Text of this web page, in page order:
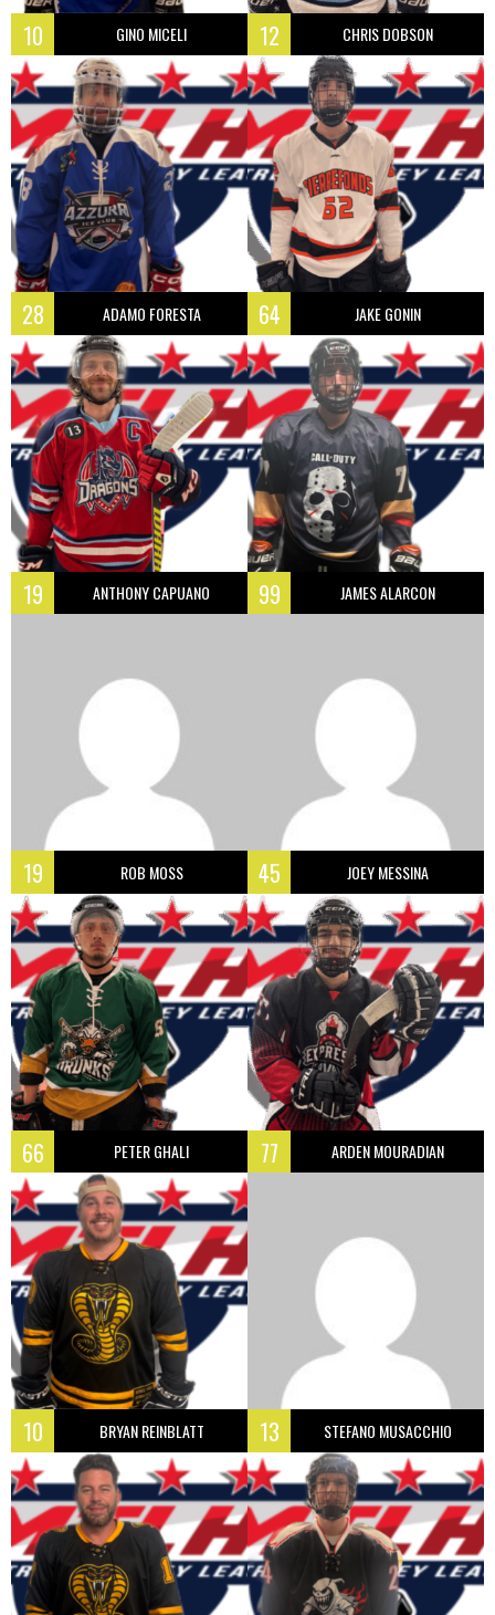
10 GINO MICELI 12 CHRIS DOBSON
28 ADAMO FORESTA 64 JAKE GONIN
19 ANTHONY CAPUANO 99 JAMES ALARCON
19 ROB MOSS 45 JOEY MESSINA
66 PETER GHALI 77 ARDEN MOURADIAN
10 BRYAN REINBLATT 13 STEFANO MUSACCHIO